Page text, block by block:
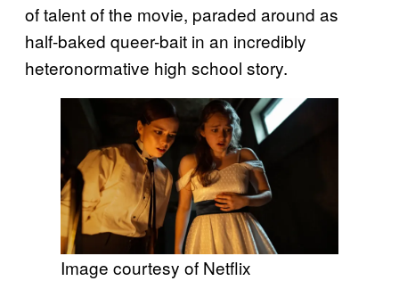
of talent of the movie, paraded around as
half-baked queer-bait in an incredibly
heteronormative high school story.
Image courtesy of Netflix